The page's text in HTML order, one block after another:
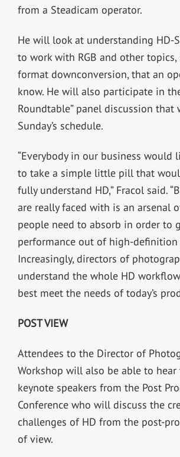
from a Steadicam operator.
He will look at understanding HD-
to work with RGB and other topics,
format downconversion, that an
know. He will also participate in the
Roundtable” panel discussion that
Sunday’s schedule.
“Everybody in our business would
to take a simple little pill that
fully understand HD,” Fracol said.
are really faced with is an arsenal
people need to absorb in order to
performance out of high-
Increasingly, directors of
understand the whole HD
best meet the needs of today’s
POST VIEW
Attendees to the Director of
Workshop will also be able to
keynote speakers from the Post
Conference who will discuss the
challenges of HD from the post-
of view.